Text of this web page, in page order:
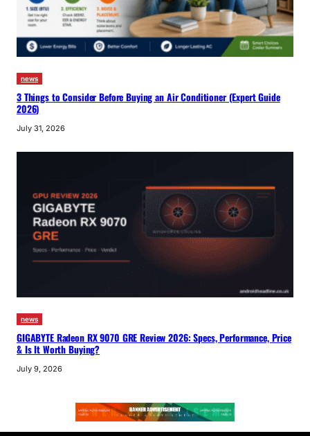
news
3 Things to Consider Before Buying an Air Conditioner (Expert Guide
2026)
July 31, 2026
news
GIGABYTE Radeon RX 9070 GRE Review 2026: Specs, Performance, Price
& Is It Worth Buying?
July 9, 2026